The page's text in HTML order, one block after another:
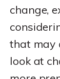
change,
that may
look at